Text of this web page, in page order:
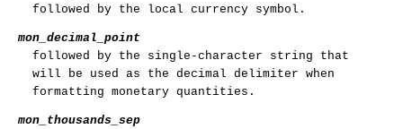
followed by the local currency symbol.
mon_decimal_point
followed by the single-character string that
will be used as the decimal delimiter when
formatting monetary quantities.
mon_thousands_sep